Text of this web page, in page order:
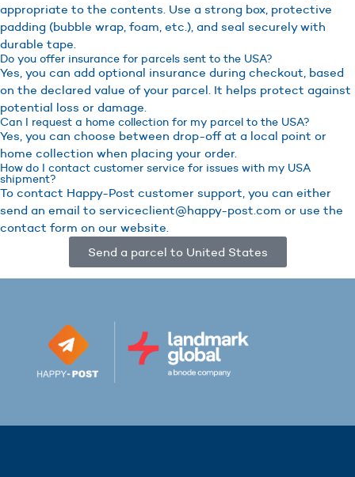
appropriate to the contents. Use a strong box, protective
padding (bubble wrap, foam, etc.), and seal securely with
durable tape.
Do you offer insurance for parcels sent to the USA?
Yes, you can add optional insurance during checkout, based
on the declared value of your parcel. It helps protect against
potential loss or damage.
Can I request a home collection for my parcel to the USA?
Yes, you can choose between drop-off at a local point or
home collection when placing your order.
How do I contact customer service for issues with my USA
shipment?
To contact Happy-Post customer support, you can either
send an email to serviceclient@happy-post.com or use the
contact form on our website.
Send a parcel to United States